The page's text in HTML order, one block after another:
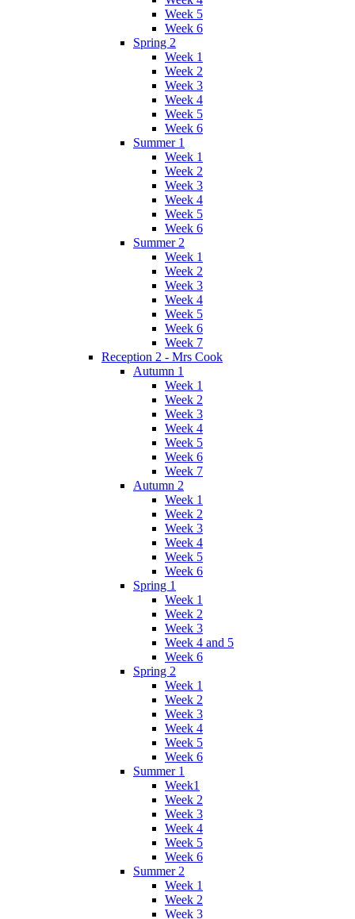
Week 5
Week 6
Spring 2
Week 1
Week 2
Week 3
Week 4
Week 5
Week 6
Summer 1
Week 1
Week 2
Week 3
Week 4
Week 5
Week 6
Summer 2
Week 1
Week 2
Week 3
Week 4
Week 5
Week 6
Week 7
Reception 2 - Mrs Cook
Autumn 1
Week 1
Week 2
Week 3
Week 4
Week 5
Week 6
Week 7
Autumn 2
Week 1
Week 2
Week 3
Week 4
Week 5
Week 6
Spring 1
Week 1
Week 2
Week 3
Week 4 and 5
Week 6
Spring 2
Week 1
Week 2
Week 3
Week 4
Week 5
Week 6
Summer 1
Week1
Week 2
Week 3
Week 4
Week 5
Week 6
Summer 2
Week 1
Week 2
Week 3